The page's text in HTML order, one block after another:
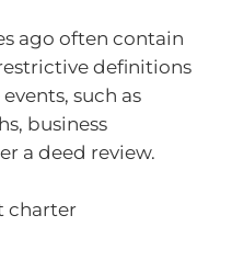
ago often contain
definitions
such as
business
a deed review.
charter